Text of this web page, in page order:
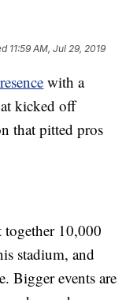
11:59 AM, Jul 29, 2019
with a
kicked off
that pitted pros
10,000
stadium, and
Bigger events are